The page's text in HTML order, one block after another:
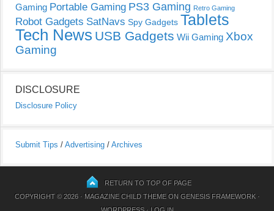
Gaming Portable Gaming PS3 Gaming Retro Gaming
Robot Gadgets SatNavs Spy Gadgets Tablets
Tech News USB Gadgets Wii Gaming Xbox
Gaming
DISCLOSURE
Disclosure Policy
Submit Tips / Advertising / Archives
RETURN TO TOP OF PAGE
COPYRIGHT © 2026 · MAGAZINE CHILD THEMEON GENESIS FRAMEWORK·